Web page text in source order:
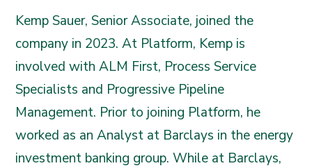
Kemp Sauer, Senior Associate, joined the
company in 2023. At Platform, Kemp is
involved with ALM First, Process Service
Specialists and Progressive Pipeline
Management. Prior to joining Platform, he
worked as an Analyst at Barclays in the energy
investment banking group. While at Barclays,